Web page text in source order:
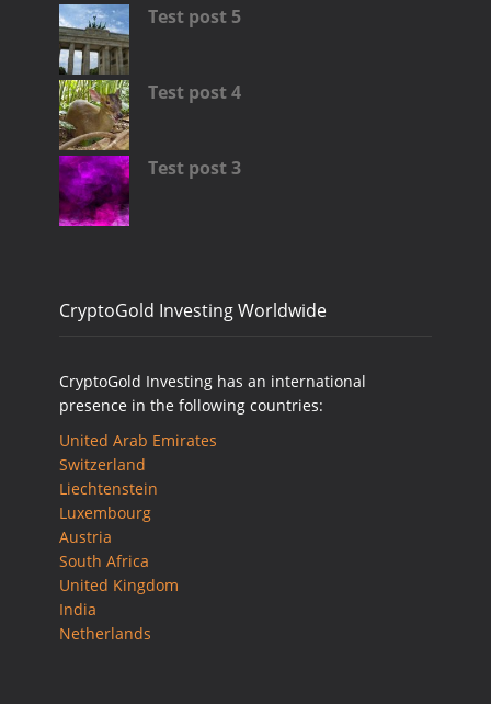
Test post 5
Test post 4
Test post 3
CryptoGold Investing Worldwide
CryptoGold Investing has an international
presence in the following countries:
United Arab Emirates
Switzerland
Liechtenstein
Luxembourg
Austria
South Africa
United Kingdom
India
Netherlands